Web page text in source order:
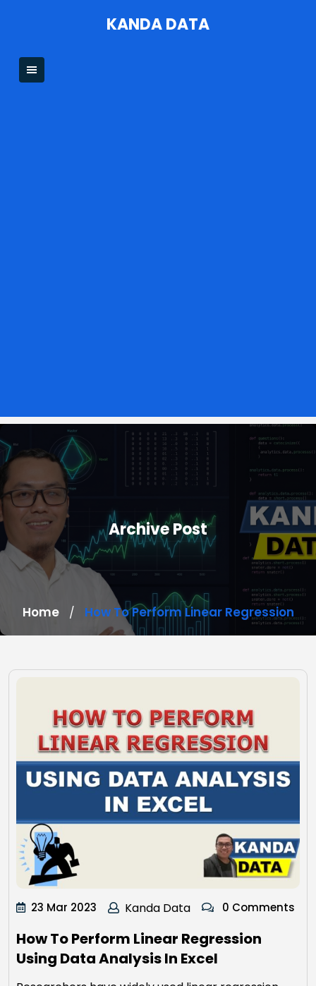
KANDA DATA
Archive Post
Home / How To Perform Linear Regression
23 Mar 2023 Kanda Data 0 Comments
How To Perform Linear Regression
Using Data Analysis In Excel